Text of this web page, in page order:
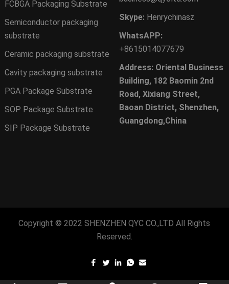
FCBGA Packaging Substrate
Semiconductor packaging
substrate
Ceramic packaging substrate
Cavity packaging substrate
PGA Package Substrate
SOP Package Substrate
SIP Package Substrate
Skype: Henrychinasz
WhatsAPP:
+8615014077679
Address: Oriental Business
Building, 182 Baomin 2nd
Road, Xixiang Street,
Baoan District, Shenzhen,
Guangdong,China
Copyright © 2022SHENZHEN QYC CO.,LTD All Rights
Reserved.